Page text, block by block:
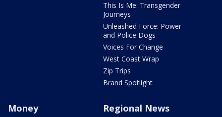
This Is Me: Transgender
Journeys
Unleashed Force: Power
and Police Dogs
Voices For Change
West Coast Wrap
Zip Trips
Brand Spotlight
Money Regional News